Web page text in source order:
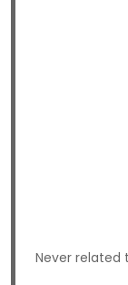
Never